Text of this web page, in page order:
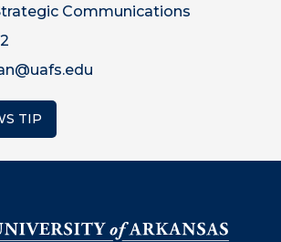
Communications
TIP